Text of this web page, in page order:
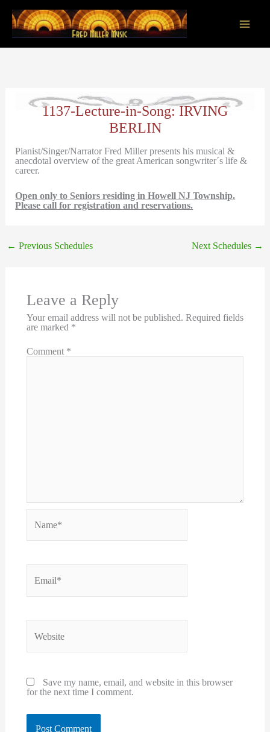
content
1137-Lecture-in-Song: IRVING
BERLIN
Pianist/Singer/Narrator Fred Miller presents his musical &
anecdotal overview of the great American songwriter´s life &
career.
Open only to Seniors residing in Howell NJ Township.
Please call for registration and reservations.
← Previous Schedules Next Schedules →
Leave a Reply
Your email address will not be published. Required fields
are marked *
Comment *
Name*
Email*
Save my name, email, and website in this browser
for the next time I comment.